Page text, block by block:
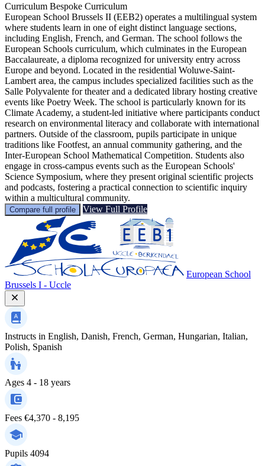
Curriculum Bespoke Curriculum
European School Brussels II (EEB2) operates a multilingual system
where students learn in one of eight distinct language sections,
including English, French, and German. The school follows the
European Schools curriculum, which culminates in the European
Baccalaureate, a diploma recognized for university entry across
Europe and beyond. Located in the residential Woluwe-Saint-
Lambert area, the campus includes specialized facilities such as the
Salle Polyvalente for theater and a dedicated library hosting creative
events like Poetry Week. The school is particularly known for its
Climate Academy, a student-led initiative where participants conduct
research on environmental literacy and collaborate with international
partners. Outside of the classroom, pupils participate in unique
traditions like Footfest, an annual community gathering, and the
Inter-European School Mathematical Competition. Students also
engage in cross-campus events such as the European Schools'
Science Symposium, where they present original scientific projects
and podcasts, fostering a practical connection to scientific inquiry
within a multicultural community.
Compare full profile View Full Profile
European School
Brussels I - Uccle
Instructs in English, Danish, French, German, Hungarian, Italian,
Polish, Spanish
Ages 4 - 18 years
Fees €4,370 - 8,195
Pupils 4094